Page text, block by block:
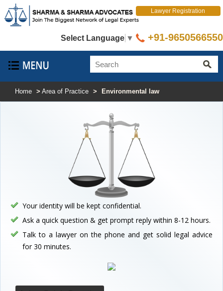
Select Language ▼
Lawyer Registration
+91-9650566550
Home > Area of Practice > Environmental law
Your identity will be kept confidential.
Ask a quick question & get prompt reply within 8-12 hours.
Talk to a lawyer on the phone and get solid legal advice
for 30 minutes.